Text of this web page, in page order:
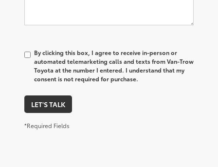
By clicking this box, I agree to receive in-person or
automated telemarketing calls and texts from Van-Trow
Toyota at the number I entered. I understand that my
consent is not required for purchase.
LET'S TALK
*Required Fields